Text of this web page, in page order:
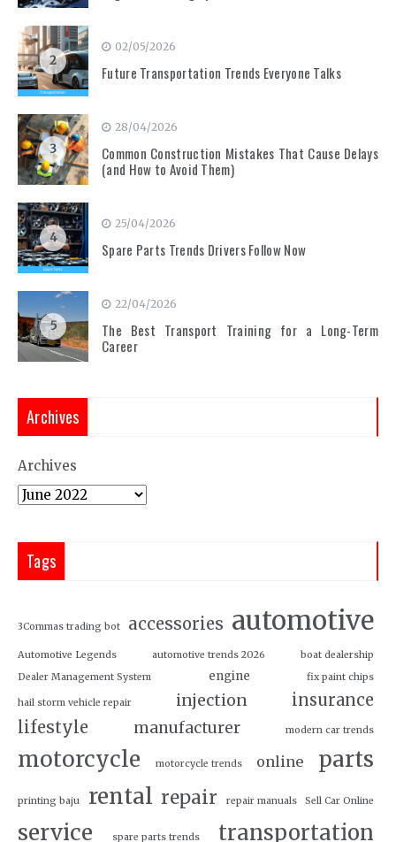
2
02/05/2026
Future Transportation Trends Everyone Talks
3
28/04/2026
Common Construction Mistakes That Cause Delays
(and How to Avoid Them)
4
25/04/2026
Spare Parts Trends Drivers Follow Now
5
22/04/2026
The Best Transport Training for a Long-Term
Career
Archives
Archives
Tags
3Commas trading bot accessories automotive
Automotive Legends automotive trends 2026
boat dealership
Dealer Management System
engine fix paint chips
hail storm vehicle repair injection
insurance
lifestyle
manufacturer modern car trends
motorcycle motorcycle trends online parts
printing baju rental repair repair manuals Sell Car Online
service spare parts trends transportation